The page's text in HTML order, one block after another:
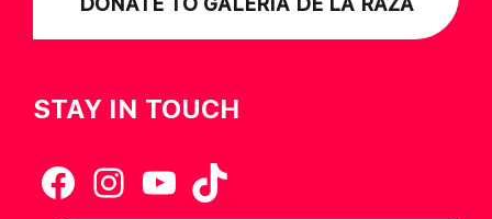
STAY IN TOUCH
Facebook
Instagram
YouTube
TikTok